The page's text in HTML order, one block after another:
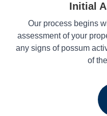
Initial
Our process begins
assessment of your
any signs of possum
of